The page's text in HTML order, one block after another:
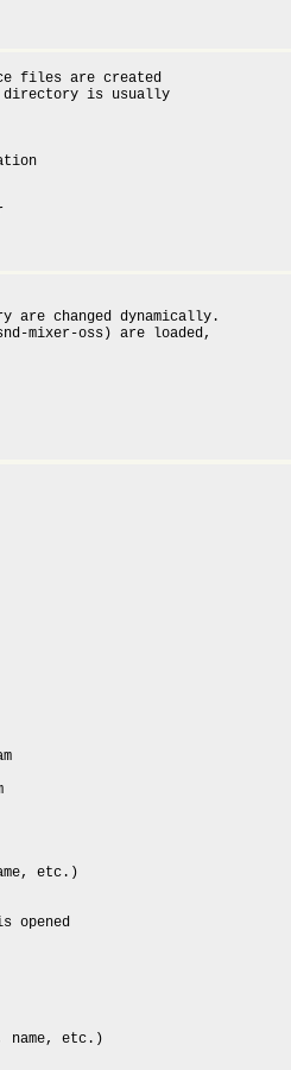
files are created
directory is usually
changed dynamically.
mixer-oss) are loaded,
etc.)
opened
name, etc.)